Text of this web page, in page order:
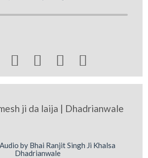
   
ji da laija | Dhadrianwale
by Bhai Ranjit Singh Ji Khalsa
Dhadrianwale